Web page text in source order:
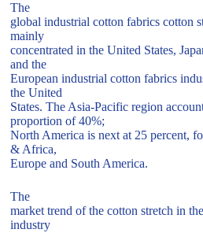
The
global industrial cotton fabrics cotton
mainly
concentrated in the United States,
and the
European industrial cotton fabrics
the United
States. The Asia-Pacific region
proportion of 40%;
North America is next at 25 percent,
& Africa,
Europe and South America.
The
market trend of the cotton stretch in
industry